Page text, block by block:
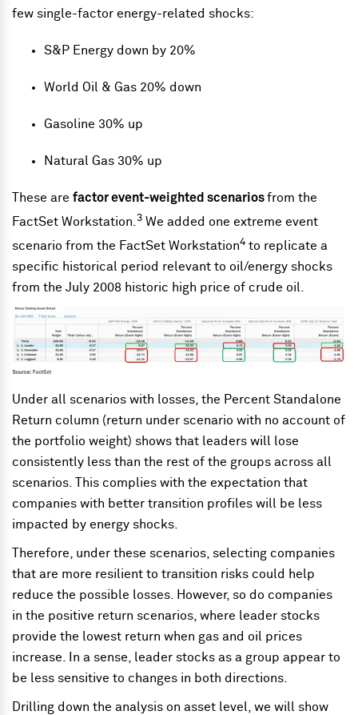
few single-factor energy-related shocks:
S&P Energy down by 20%
World Oil & Gas 20% down
Gasoline 30% up
Natural Gas 30% up
These arefactor event-weighted scenariosfrom the
FactSet Workstation. 3 We added one extreme event
scenario from the FactSet Workstation4 to replicate a
specific historical period relevant to oil/energy shocks
from the July 2008 historic high price of crude oil.
Under all scenarios with losses, the Percent Standalone
Return column (return under scenario with no account of
the portfolio weight) shows that leaders will lose
consistently less than the rest of the groups across all
scenarios. This complies with the expectation that
companies with better transition profiles will be less
impacted by energy shocks.
Therefore, under these scenarios, selecting companies
that are more resilient to transition risks could help
reduce the possible losses. However, so do companies
in the positive return scenarios, where leader stocks
provide the lowest return when gas and oil prices
increase. In a sense, leader stocks as a group appear to
be less sensitive to changes in both directions.
Drilling down the analysis on asset level, we will show